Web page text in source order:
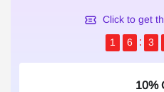
Click to get
1
6 3
10%